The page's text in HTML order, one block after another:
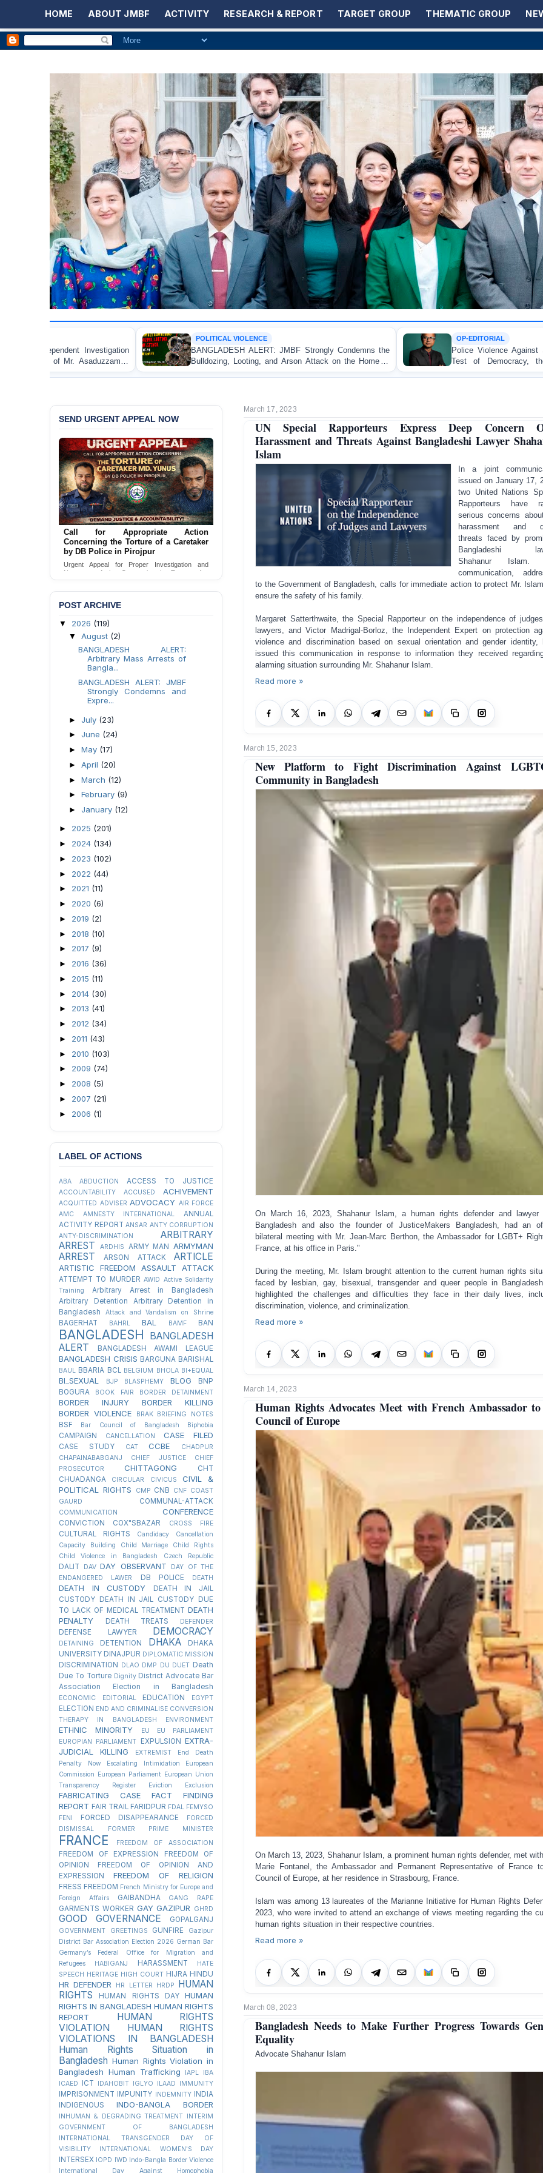
HOME ABOUT JMBF ACTIVITY RESEARCH & REPORT TARGET GROUP THEMATIC GROUP
BANGLADESH ALERT: JMBF Strongly Condemns the
Bulldozing, Looting, and Arson Attack on the Home of
an Awami League Leader in Patuakhali
Police Violence Against Student Protesters: A Crucial
Test of Democracy, the Rule of Law, and State
Accountability
March 17, 2023
UN Special Rapporteurs Express Deep Concern
Harassment and Threats Against Bangladeshi Lawyer
Islam
In a joint
issued on January 17,
two United Nations
Rapporteurs have
serious concerns
harassment and
threats faced by
Bangladeshi
Shahanur Islam.
communication,
to the Government of Bangladesh, calls for immediate action to protect Mr.
ensure the safety of his family.
Margaret Satterthwaite, the Special Rapporteur on the independence of
lawyers, and Victor Madrigal-Borloz, the Independent Expert on protection
violence and discrimination based on sexual orientation and gender identity,
issued this communication in response to information they received
alarming situation surrounding Mr. Shahanur Islam.
Read more »
March 15, 2023
New Platform to Fight Discrimination Against
Community in Bangladesh
On March 16, 2023, Shahanur Islam, a human rights defender and lawyer
Bangladesh and also the founder of JusticeMakers Bangladesh, had an
bilateral meeting with Mr. Jean-Marc Berthon, the Ambassador for LGBT+
France, at his office in Paris."
During the meeting, Mr. Islam brought attention to the current human rights
faced by lesbian, gay, bisexual, transgender and queer people in
highlighted the challenges and difficulties they face in their daily lives,
discrimination, violence, and criminalization.
Read more »
March 14, 2023
Human Rights Advocates Meet with French Ambassador
Council of Europe
On March 13, 2023, Shahanur Islam, a prominent human rights defender, met
Marie Fontanel, the Ambassador and Permanent Representative of France
Council of Europe, at her residence in Strasbourg, France.
Islam was among 13 laureates of the Marianne Initiative for Human Rights
2023, who were invited to attend an exchange of views meeting regarding the
human rights situation in their respective countries.
Read more »
March 08, 2023
Bangladesh Needs to Make Further Progress Towards
Equality
Advocate Shahanur Islam
SEND URGENT APPEAL NOW
Ensure Immediate Protection for Two
Detained Lesbian Young Women in
Jamalpur
Urgent appeal for legal protection and immediate
safeguards for two detained lesbian young
women in Jamalpur.
POST ARCHIVE
▼ 2026 (119)
▼ August (2)
BANGLADESH ALERT:
Arbitrary Mass Arrests of
Bangla...
BANGLADESH ALERT: JMBF
Strongly Condemns and
Expre...
► July (23)
► June (24)
► May (17)
► April (20)
► March (12)
► February (9)
► January (12)
► 2025 (201)
► 2024 (134)
► 2023 (102)
► 2022 (44)
► 2021 (11)
► 2020 (6)
► 2019 (2)
► 2018 (10)
► 2017 (9)
► 2016 (36)
► 2015 (11)
► 2014 (30)
► 2013 (41)
► 2012 (34)
► 2011 (43)
► 2010 (103)
► 2009 (74)
► 2008 (5)
► 2007 (21)
► 2006 (1)
LABEL OF ACTIONS
ABA ABDUCTION ACCESS TO JUSTICE
ACCOUNTABILITY ACCUSED ACHIVEMENT
ACQUITTED ADVISER ADVOCACY AIR FORCE
AMC
AMNESTY INTERNATIONAL
ANNUAL
ACTIVITY REPORT ANSAR ANTY CORRUPTION
ANTY-DISCRIMINATION
ARBITRARY
ARREST
ARDHIS ARMY MAN ARMYMAN
ARREST ARSON ATTACK ARTICLE
ARTISTIC FREEDOM ASSAULT ATTACK
ATTEMPT TO MURDER AWID Active Solidarity
Training
Arbitrary Arrest in Bangladesh
Arbitrary Detention
Arbitrary Detention in
Bangladesh
Attack and Vandalism on Shrine
BAGERHAT BAHRL BAL BAMF BAN
BANGLADESH
BANGLADESH
ALERT
BANGLADESH AWAMI LEAGUE
BANGLADESH CRISIS BARGUNA BARISHAL
BAUL BBARIA BCL BELGIUM BHOLA BI+EQUAL
BI_SEXUAL BJP BLASPHEMY BLOG
BNP
BOGURA
BOOK FAIR BORDER DETAINMENT
BORDER INJURY
BORDER KILLING
BORDER VIOLENCE
BRAK BRIEFING NOTES
BSF Bar Council of Bangladesh Biphobia
CAMPAIGN CANCELLATION CASE FILED
CASE STUDY CAT CCBE
CHADPUR
CHAPAINABABGANJ
CHIEF JUSTICE
CHIEF
PROSECUTOR
CHITTAGONG
CHT
CHUADANGA
CIRCULAR CIVICUS
CIVIL &
POLITICAL RIGHTS
CMP CNB CNF COAST
GAURD
COMMUNAL-ATTACK
COMMUNICATION CONFERENCE
CONVICTION COX"SBAZAR CROSS FIRE
CULTURAL RIGHTS
Candidacy Cancellation
Capacity Building
Child Marriage
Child Rights
Child Violence in Bangladesh
Czech Republic
DALIT DAV DAY OBSERVANT
DAY OF THE
ENDANGERED LAWER
DB POLICE DEATH
DEATH IN CUSTODY
DEATH IN JAIL
CUSTODY
DEATH IN JAIL CUSTODY DUE
TO LACK OF MEDICAL TREATMENT DEATH
PENALTY
DEATH TREATS DEFENDER
DEFENSE LAWYER DEMOCRACY
DETAINING DETENTION DHAKA
DHAKA
UNIVERSITY DINAJPUR DIPLOMATIC MISSION
DISCRIMINATION DLAO DMP DU DUET Death
Due To Torture Dignity District Advocate Bar
Association Election in Bangladesh
ECONOMIC EDITORIAL EDUCATION EGYPT
ELECTION END AND CRIMINALISE CONVERSION
THERAPY IN BANGLADESH
ENVIRONMENT
ETHNIC MINORITY EU
EU PARLIAMENT
EUROPIAN PARLIAMENT
EXPULSION EXTRA-
JUDICIAL KILLING
EXTREMIST
End Death
Penalty Now
Escalating Intimidation
European
Commission European Parliament European Union
Transparency Register
Eviction Exclusion
FABRICATING CASE
FACT FINDING
REPORT FAIR TRAIL FARIDPUR FDAL FEMYSO
FENI
FORCED DISAPPEARANCE
FORCED
DISMISSAL
FORMER PRIME MINISTER
FRANCE FREEDOM OF ASSOCIATION
FREEDOM OF EXPRESSION
FREEDOM OF
OPINION
FREEDOM OF OPINION AND
EXPRESSION
FREEDOM OF RELIGION
FRESS FREEDOM French Ministry for Europe and
Foreign Affairs
GAIBANDHA GANG RAPE
GARMENTS WORKER GAY GAZIPUR GHRD
GOOD GOVERNANCE GOPALGANJ
GOVERNMENT GREETINGS GUNFIRE
Gazipur
District Bar Association Election 2026 German Bar
Germany’s Federal Office for Migration and
Refugees
HABIGANJ HARASSMENT
HATE
SPEECH HERITAGE HIGH COURT HIJRA HINDU
HR DEFENDER HR LETTER HRDP
HUMAN
RIGHTS
HUMAN RIGHTS DAY
HUMAN
RIGHTS IN BANGLADESH HUMAN RIGHTS
REPORT
HUMAN RIGHTS
VIOLATION
HUMAN RIGHTS
VIOLATIONS IN BANGLADESH
Human Rights Situation in
Bangladesh Human Rights Violation in
Bangladesh Human Trafficking IAPL
IBA
ICAED
ICT IDAHOBIT IGLYO ILAAD IMMUNITY
IMPRISONMENT IMPUNITY INDEMNITY
INDIA
INDIGENOUS
INDO-BANGLA BORDER
INHUMAN & DEGRADING TREATMENT INTERIM
GOVERNMENT OF BANGLADESH
INTERNATIONAL TRANSGENDER DAY OF
VISIBILITY
INTERNATIONAL WOMEN'S DAY
INTERSEX IOPD IWD Indo-Bangla Border Violence
International Day Against Homophobia